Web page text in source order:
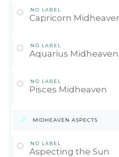
NO LABEL
Capricorn
NO LABEL
Aquarius Midheaven
NO LABEL
Pisces Midheaven
MIDHEAVEN ASPECTS
NO LABEL
Aspecting the Sun